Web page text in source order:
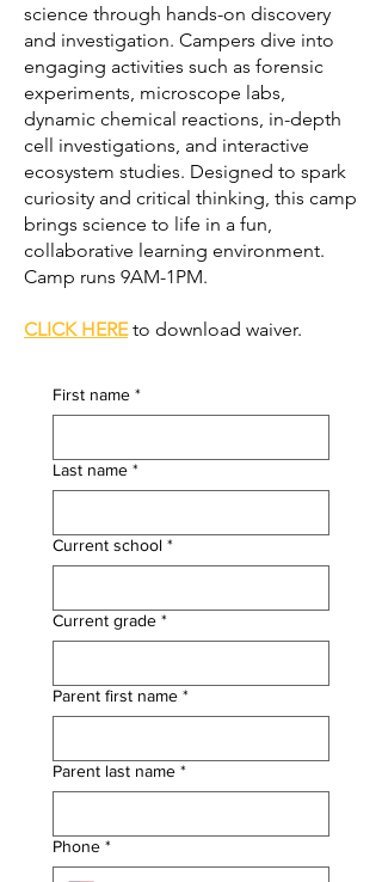
science through hands-on discovery
and investigation. Campers dive into
engaging activities such as forensic
experiments, microscope labs,
dynamic chemical reactions, in-depth
cell investigations, and interactive
ecosystem studies. Designed to spark
curiosity and critical thinking, this camp
brings science to life in a fun,
collaborative learning environment.
Camp runs 9AM-1PM.
CLICK HEREto download waiver.
First name *
Last name *
Current school *
Current grade *
Parent first name *
Parent last name *
Phone *